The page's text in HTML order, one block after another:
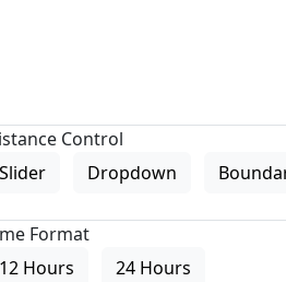
Control
Slider
Dropdown
Format
12 Hours
24 Hours